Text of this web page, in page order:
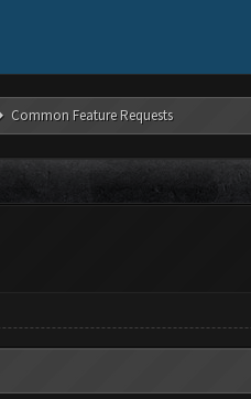
Common Feature Requests